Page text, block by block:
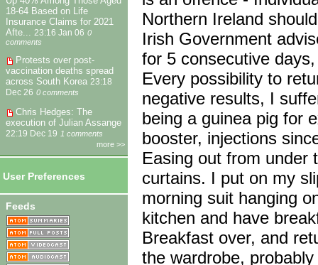
18-64 Based on Life
Insurance Claims for 2021
Afte...
23:16 Jan 06 0
comments
Protests over post-
vaccination deaths spread
across South Korea 23:18
Dec 26 0 comments
Chris Hedges: The
execution of Julian Assange
22:19 Dec 19 1 comments
more >>
User Preferences
Feeds
Northern Ireland
Irish Government
for 5 consecutive
Every possibility to
negative results, I
being a guinea pig for
booster, injections
Easing out from under
curtains. I put on my
morning suit hanging
kitchen and have
Breakfast over, and
the wardrobe,